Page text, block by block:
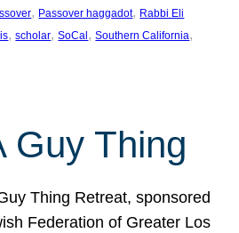
, Passover haggadot, Rabbi Eli
, scholar, SoCal , Southern California
Guy Thing
Thing Retreat, sponsored
Federation of Greater Los